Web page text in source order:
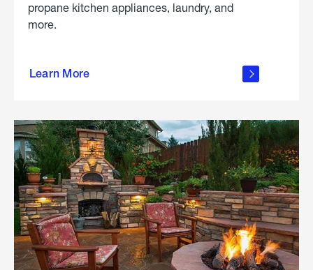
propane kitchen appliances, laundry, and
more.
Learn More
propane
in the